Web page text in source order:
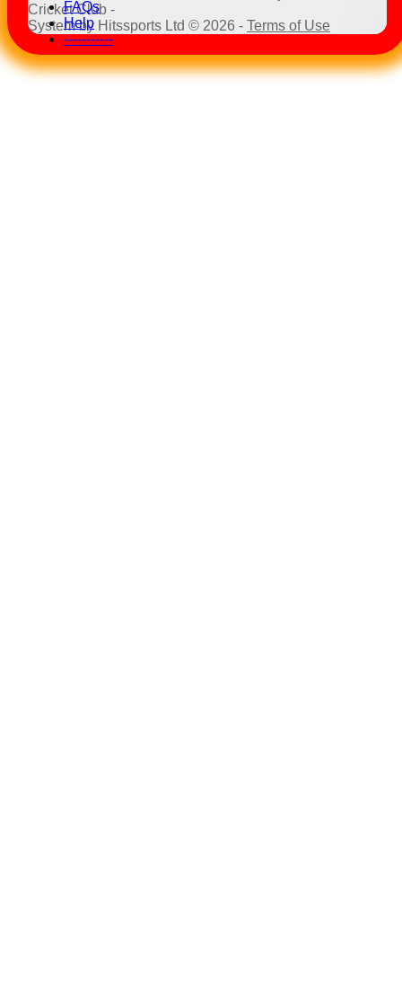
FAQs
Help
-----------
Cricket Club -
System by Hitssports Ltd © 2026 - Terms of Use